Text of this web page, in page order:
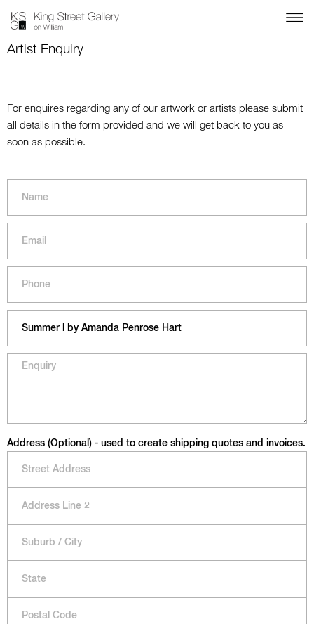
Artist Enquiry
For enquires regarding any of our artwork or artists please submit
all details in the form provided and we will get back to you as
soon as possible.
Address (Optional) - used to create shipping quotes and invoices.